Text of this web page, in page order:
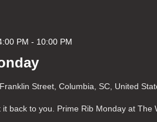
PM - 10:00 PM
Street, Columbia, SC, United
back to you. Prime Rib Monday at The